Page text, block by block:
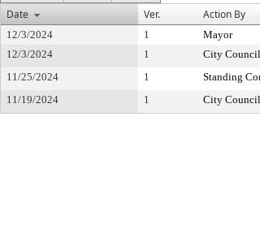
Date
Ver. Action By
12/3/2024 1 Mayor
12/3/2024
1 City Council
11/25/2024
1 Standing
11/19/2024
1 City Council